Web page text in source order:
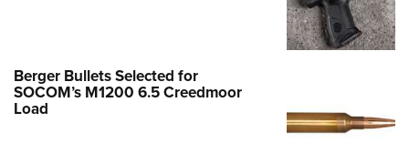
Berger Bullets Selected for
SOCOM’s M1200 6.5 Creedmoor
Load